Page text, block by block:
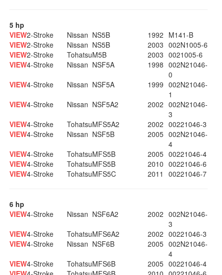
5 hp
VIEW2-Stroke Nissan NS5B 1992 M141-B
VIEW2-Stroke Nissan NS5B 2003 002N1005-6
VIEW2-Stroke TohatsuM5B 2003 0021005-6
VIEW4-Stroke Nissan NSF5A 1998 002N21046-
0
VIEW4-Stroke Nissan NSF5A 1999 002N21046-
1
VIEW4-Stroke Nissan NSF5A2 2002 002N21046-
3
VIEW4-Stroke TohatsuMFS5A2 2002 00221046-3
VIEW4-Stroke Nissan NSF5B 2005 002N21046-
4
VIEW4-Stroke TohatsuMFS5B 2005 00221046-4
VIEW4-Stroke TohatsuMFS5B 2010 00221046-6
VIEW4-Stroke TohatsuMFS5C 2011 00221046-7
6 hp
VIEW4-Stroke Nissan NSF6A2 2002 002N21046-
3
VIEW4-Stroke TohatsuMFS6A2 2002 00221046-3
VIEW4-Stroke Nissan NSF6B 2005 002N21046-
4
VIEW4-Stroke TohatsuMFS6B 2005 00221046-4